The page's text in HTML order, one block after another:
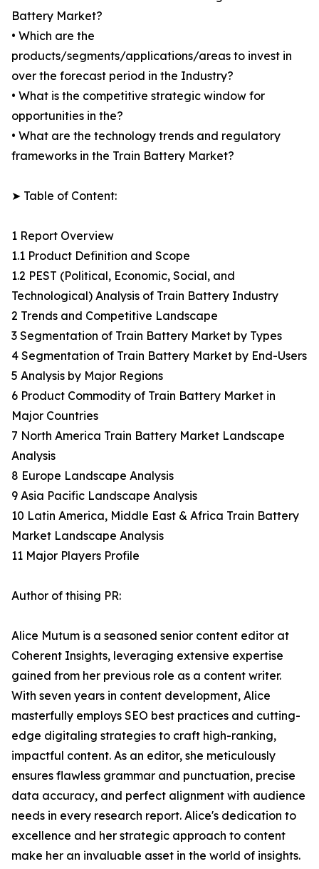
Battery Market?
• Which are the
products/segments/applications/areas to invest in
over the forecast period in the Industry?
• What is the competitive strategic window for
opportunities in the?
• What are the technology trends and regulatory
frameworks in the Train Battery Market?
➤ Table of Content:
1 Report Overview
1.1 Product Definition and Scope
1.2 PEST (Political, Economic, Social, and
Technological) Analysis of Train Battery Industry
2 Trends and Competitive Landscape
3 Segmentation of Train Battery Market by Types
4 Segmentation of Train Battery Market by End-Users
5 Analysis by Major Regions
6 Product Commodity of Train Battery Market in
Major Countries
7 North America Train Battery Market Landscape
Analysis
8 Europe Landscape Analysis
9 Asia Pacific Landscape Analysis
10 Latin America, Middle East & Africa Train Battery
Market Landscape Analysis
11 Major Players Profile
Author of thising PR:
Alice Mutum is a seasoned senior content editor at
Coherent Insights, leveraging extensive expertise
gained from her previous role as a content writer.
With seven years in content development, Alice
masterfully employs SEO best practices and cutting-
edge digitaling strategies to craft high-ranking,
impactful content. As an editor, she meticulously
ensures flawless grammar and punctuation, precise
data accuracy, and perfect alignment with audience
needs in every research report. Alice's dedication to
excellence and her strategic approach to content
make her an invaluable asset in the world of insights.